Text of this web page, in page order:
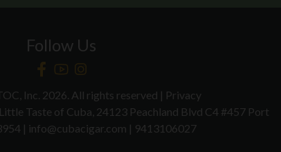
Follow Us
Inc. 2026. All rights reserved | Privacy
Taste of Cuba, 24123 Peachland Blvd C4 #457 Port
| info@cubacigar.com | 9413106027